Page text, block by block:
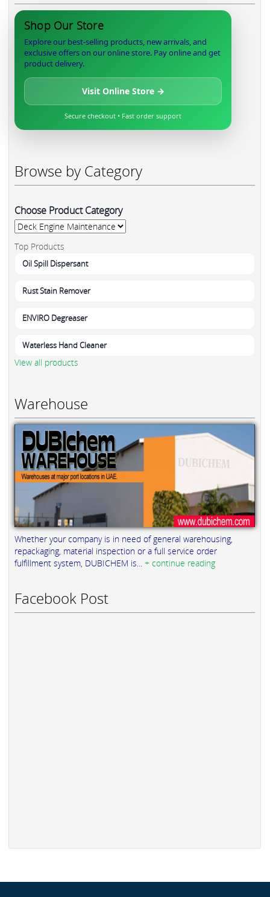
Shop Our Store
Explore our best-selling products, new arrivals, and
exclusive offers on our online store. Pay online and get
product delivery.
Visit Online Store →
Secure checkout • Fast order support
Browse by Category
Choose Product Category
Top Products
Oil Spill Dispersant
Rust Stain Remover
ENVIRO Degreaser
Waterless Hand Cleaner
View all products
Warehouse
Whether your company is in need of general warehousing,
repackaging, material inspection or a full service order
fulfillment system, DUBICHEM is... + continue reading
Facebook Post